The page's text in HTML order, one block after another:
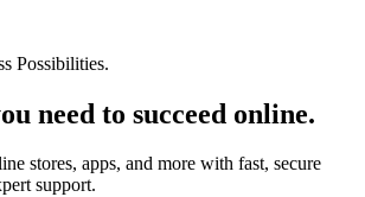
Possibilities.
need to succeed online.
stores, apps, and more with fast, secure
support.